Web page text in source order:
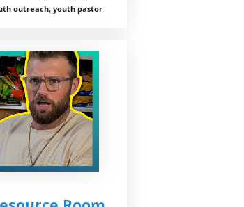
outreach, youth pastor